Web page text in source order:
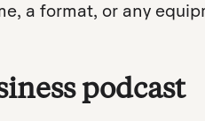
a format, or any
podcast